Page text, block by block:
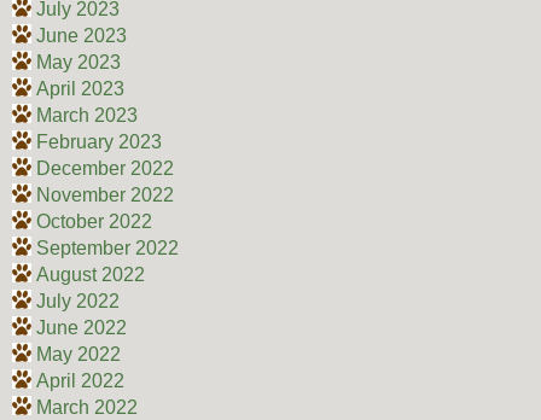
July 2023
June 2023
May 2023
April 2023
March 2023
February 2023
December 2022
November 2022
October 2022
September 2022
August 2022
July 2022
June 2022
May 2022
April 2022
March 2022